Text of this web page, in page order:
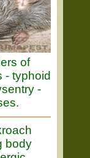
of
- typhoid
-
body